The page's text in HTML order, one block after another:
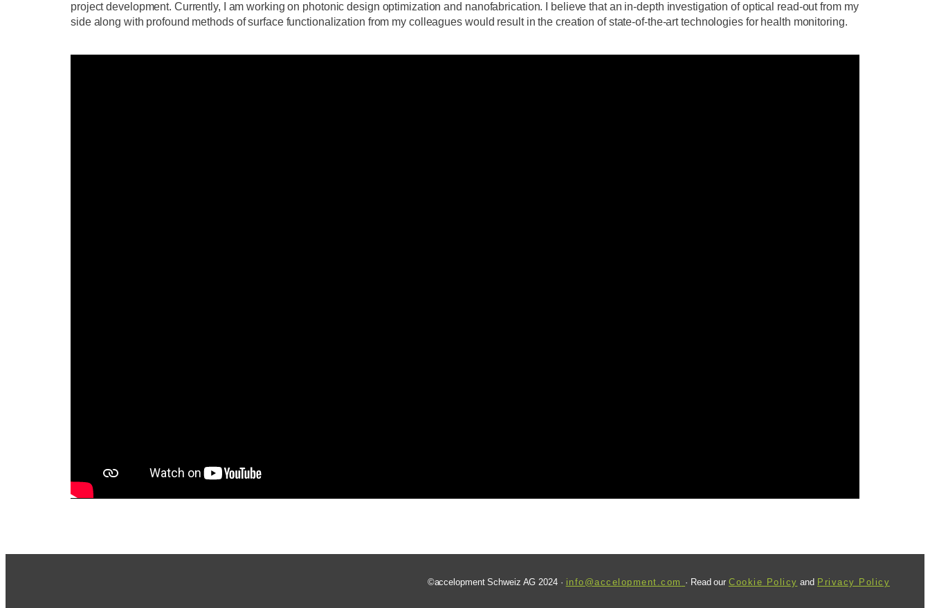
project development. Currently, I am working on photonic design optimization and nanofabrication. I believe that an in-depth investigation of optical read-out from my
side along with profound methods of surface functionalization from my colleagues would result in the creation of state-of-the-art technologies for health monitoring.
©accelopment Schweiz AG 2024 · info@accelopment.com · Read our Cookie Policy and Privacy Policy